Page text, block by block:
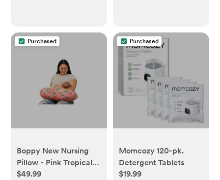
Purchased
Boppy New Nursing
Pillow - Pink Tropical
Flowers
$49.99
Purchased
Momcozy 120-pk.
Detergent Tablets
$19.99